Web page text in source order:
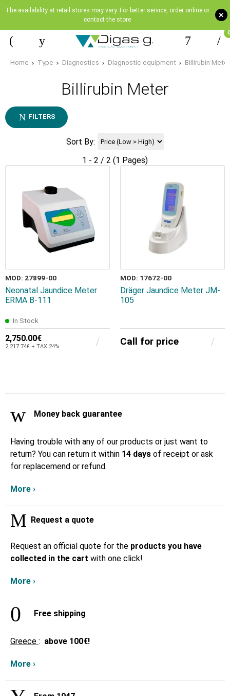
+
The availability at retail stores may vary. For better service, order online or
contact the store
0
Home Type Diagnostics Diagnostic equipment Billirubin Meter
Billirubin Meter
FILTERS
Sort By:
1 - 2 / 2 (1 Pages)
MOD: 27899-00
Neonatal Jaundice Meter
ERMA B-111
In Stock
2,750.00€
2,217.74€ + TAX 24%
MOD: 17672-00
Dräger Jaundice Meter JM-
105
Call for price
Money back guarantee
Having trouble with any of our products or just want to
return? You can return it within 14 days of receipt or ask
for replacemend or refund.
More ›
Request a quote
Request an official quote for the products you have
collected in the cart with one click!
More ›
Free shipping
Greece : above 100€!
More ›